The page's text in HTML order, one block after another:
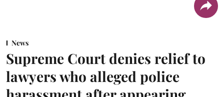
News
Supreme Court denies relief to
lawyers who alleged police